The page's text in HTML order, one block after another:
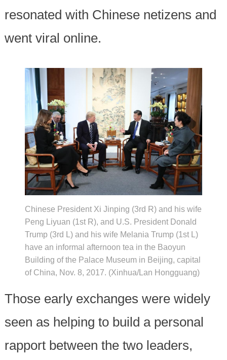
resonated with Chinese netizens and
went viral online.
Chinese President Xi Jinping (3rd R) and his wife
Peng Liyuan (1st R), and U.S. President Donald
Trump (3rd L) and his wife Melania Trump (1st L)
have an informal afternoon tea in the Baoyun
Building of the Palace Museum in Beijing, capital
of China, Nov. 8, 2017. (Xinhua/Lan Hongguang)
Those early exchanges were widely
seen as helping to build a personal
rapport between the two leaders,